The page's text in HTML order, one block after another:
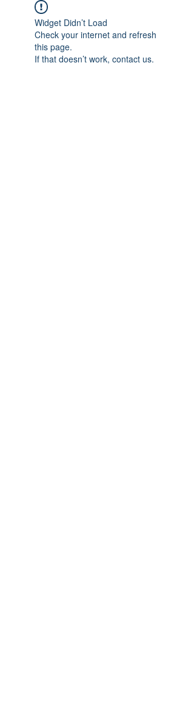
Widget Didn’t Load
Check your internet and refresh
this page.
If that doesn’t work, contact us.